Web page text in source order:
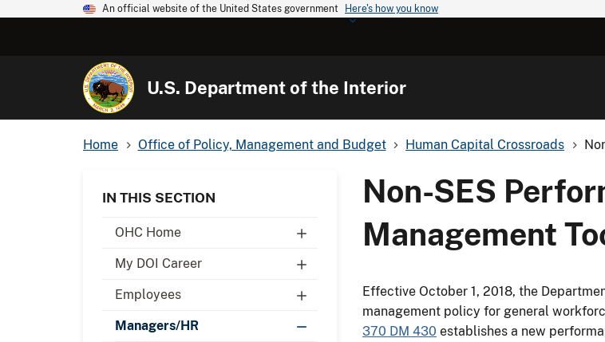
An official website of the United States government Here's how you know
U.S. Department of the Interior
Home Office of Policy, Management and Budget Human Capital Crossroads
IN THIS SECTION
OHC Home
My DOI Career
Employees
Managers/HR
Non-SES
Management
Effective October 1, 2018, the
management policy for general
370 DM 430 establishes a new